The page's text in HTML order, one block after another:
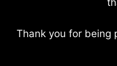
Thank you for being